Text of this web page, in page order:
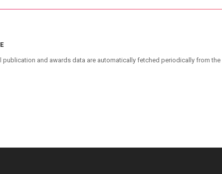
publication and awards data are automatically fetched periodically from the